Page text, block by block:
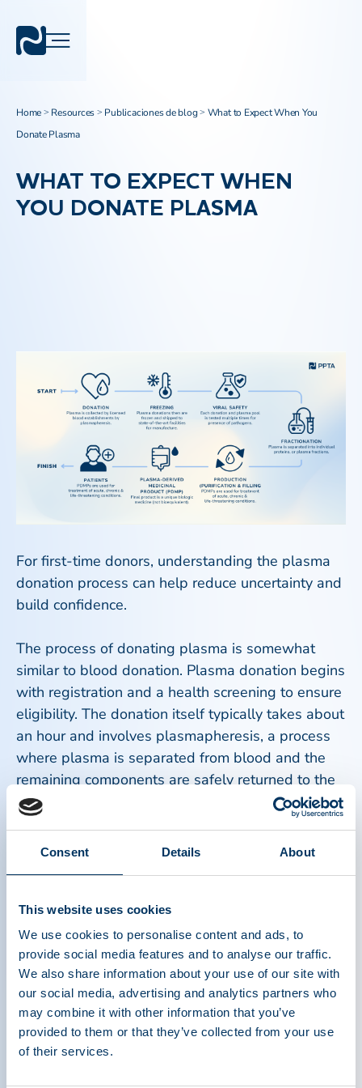
Consent Details About
This website uses cookies
We use cookies to personalise content and ads, to
provide social media features and to analyse our traffic.
We also share information about your use of our site with
our social media, advertising and analytics partners who
may combine it with other information that you’ve
provided to them or that they’ve collected from your use
of their services.
Home > Resources > Publicaciones de blog> What to Expect When You
Donate Plasma
WHAT TO EXPECT WHEN
YOU DONATE PLASMA
For first-time donors, understanding the plasma
donation process can help reduce uncertainty and
build confidence.
The process of donating plasma is somewhat
similar to blood donation. Plasma donation begins
with registration and a health screening to ensure
eligibility. The donation itself typically takes about
an hour and involves plasmapheresis, a process
where plasma is separated from blood and the
remaining components are safely returned to the
donor.
Most donors report minimal discomfort and can
before and after a donation help ensure a
comfortable donation experience.
Plasma donors are true heroes. Every day, people
around the world roll up their sleeves and make
an extraordinary impact by donating plasma that
becomes lifesaving therapies for patients who